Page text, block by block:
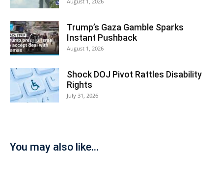
Trump’s Gaza Gamble Sparks
Instant Pushback
August 1, 2026
Shock DOJ Pivot Rattles Disability
Rights
July 31, 2026
You may also like...